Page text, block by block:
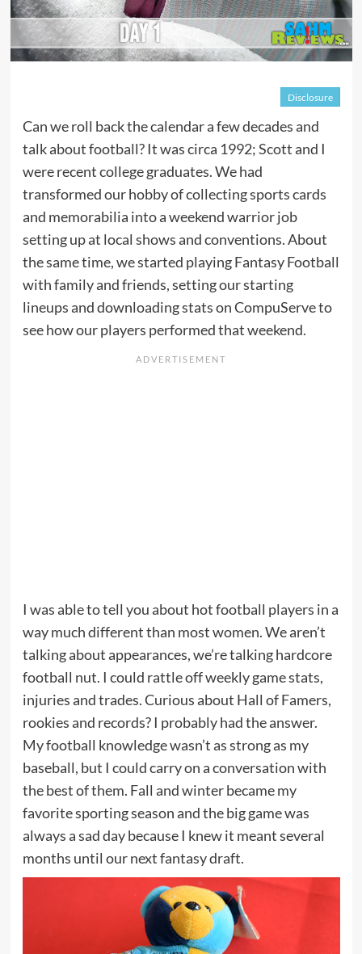
Disclosure
Can we roll back the calendar a few decades and
talk about football? It was circa 1992; Scott and I
were recent college graduates. We had
transformed our hobby of collecting sports cards
and memorabilia into a weekend warrior job
setting up at local shows and conventions. About
the same time, we started playing Fantasy Football
with family and friends, setting our starting
lineups and downloading stats on CompuServe to
see how our players performed that weekend.
I was able to tell you about hot football players in a
way much different than most women. We aren’t
talking about appearances, we’re talking hardcore
football nut. I could rattle off weekly game stats,
injuries and trades. Curious about Hall of Famers,
rookies and records? I probably had the answer.
My football knowledge wasn’t as strong as my
baseball, but I could carry on a conversation with
the best of them. Fall and winter became my
favorite sporting season and the big game was
always a sad day because I knew it meant several
months until our next fantasy draft.